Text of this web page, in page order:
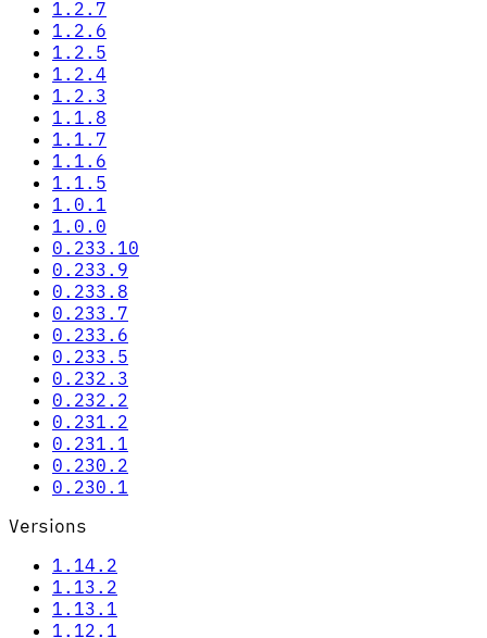
1.2.7
1.2.6
1.2.5
1.2.4
1.2.3
1.1.8
1.1.7
1.1.6
1.1.5
1.0.1
1.0.0
0.233.10
0.233.9
0.233.8
0.233.7
0.233.6
0.233.5
0.232.3
0.232.2
0.231.2
0.231.1
0.230.2
0.230.1
Versions
1.14.2
1.13.2
1.13.1
1.12.1